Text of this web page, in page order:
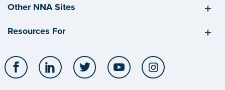
Other NNA Sites
Resources For
Facebook LinkedIn Twitter YouTube